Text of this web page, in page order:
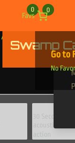
Favs
0 0
Swamp
Go to
No
A#m